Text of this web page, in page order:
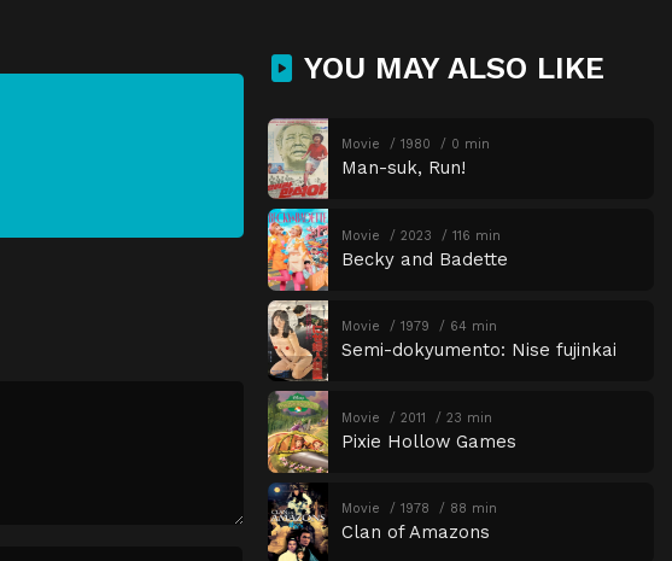
YOU MAY ALSO LIKE
Movie 1980 0 min
Man-suk, Run!
Movie 2023 116 min
Becky and Badette
Movie 1979 64 min
Semi-dokyumento: Nise fujinkai
Movie 2011 23 min
Pixie Hollow Games
Movie 1978 88 min
Clan of Amazons